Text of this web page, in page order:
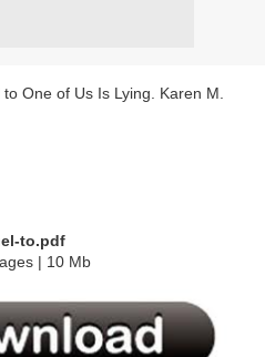
One of Us Is Lying. Karen M.
to.pdf
| 10 Mb